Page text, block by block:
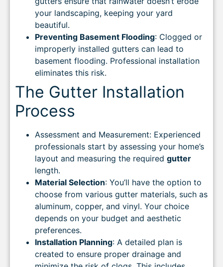
your landscaping, keeping your yard
beautiful.
Preventing Basement Flooding: Clogged or
improperly installed gutters can lead to
basement flooding. Professional installation
eliminates this risk.
The Gutter Installation
Process
Assessment and Measurement: Experienced
professionals start by assessing your home’s
layout and measuring the required gutter
length.
Material Selection: You’ll have the option to
choose from various gutter materials, such as
aluminum, copper, and vinyl. Your choice
depends on your budget and aesthetic
preferences.
Installation Planning: A detailed plan is
created to ensure proper drainage and